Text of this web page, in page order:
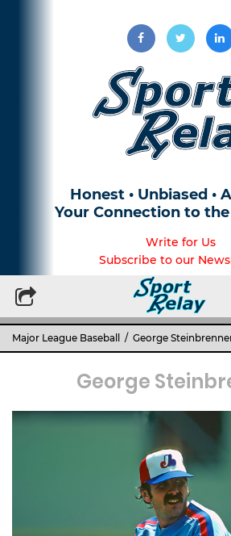
Honest • Unbiased •
Your Connection to
Write for Us
Subscribe to our
Major League Baseball / George
George